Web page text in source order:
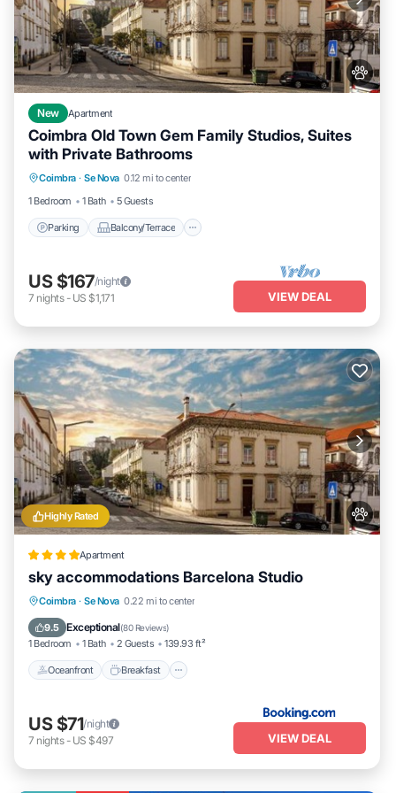
New Apartment
Coimbra Old Town Gem Family Studios, Suites
with Private Bathrooms
Coimbra · Se Nova 0.12 mi to center
1 Bedroom
1 Bath 5 Guests
Parking Balcony/Terrace
Parking Balcony/Terrace
Air Conditioner
US $167/night
7 nights- US $1,171 VIEW DEAL
Highly Rated
Apartment
sky accommodations Barcelona Studio
Coimbra · Se Nova 0.22 mi to center
9.5 Exceptional(80 Reviews)
1 Bedroom 1 Bath 2 Guests 139.93 ft²
Oceanfront Breakfast
Oceanfront Breakfast
Balcony/Terrace
US $71/night
7 nights- US $497 VIEW DEAL